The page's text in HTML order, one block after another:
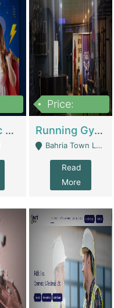
Ecommerc Shopify Website Balishope.com | Clothing / Shoes
Price:
Running Gym Business Setup For Sale | Gyms / Fitness Centers
Bahria Town Lahore - Lahore
Read
More